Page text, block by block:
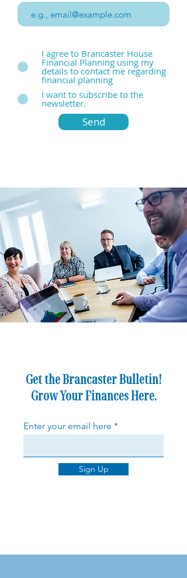
I agree to Brancaster House
Financial Planning using my
details to contact me regarding
financial planning
I want to subscribe to the
newsletter.
Send
Get the Brancaster Bulletin!
Grow Your Finances Here.
Enter your email here
Sign Up